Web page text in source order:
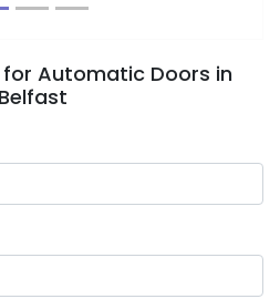
Automatic Doors in
Belfast